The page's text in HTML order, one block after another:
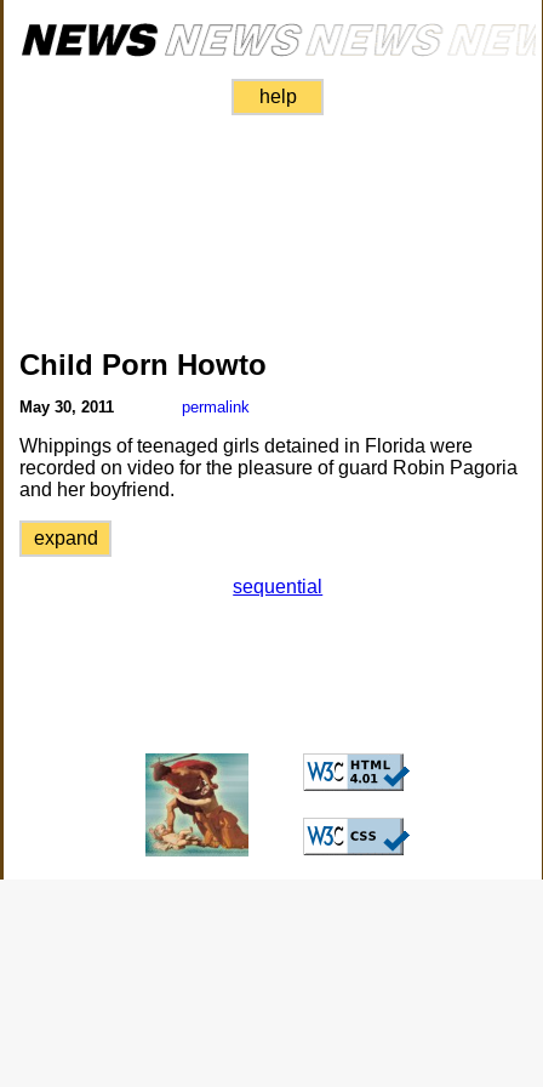
help
Child Porn Howto
May 30, 2011 permalink
Whippings of teenaged girls detained in Florida were
recorded on video for the pleasure of guard Robin Pagoria
and her boyfriend.
expand
sequential